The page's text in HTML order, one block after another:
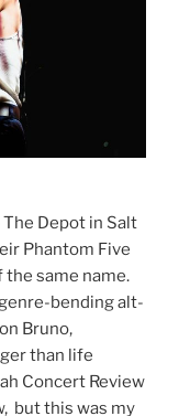
The Depot in Salt
Phantom Five
same name.
bending alt-
Bruno,
than life
Concert Review
but this was my